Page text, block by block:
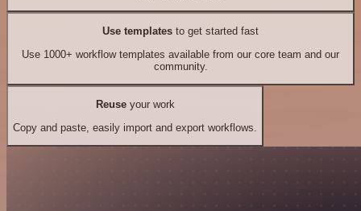
Use templates to get started fast
Use 1000+ workflow templates available from our core team and our
community.
Reuseyour work
Copy and paste, easily import and export workflows.